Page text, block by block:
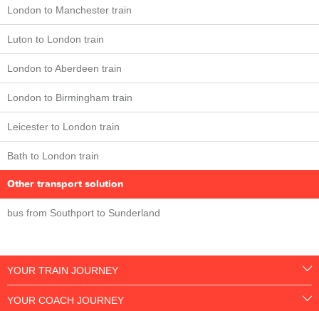
London to Manchester train
Luton to London train
London to Aberdeen train
London to Birmingham train
Leicester to London train
Bath to London train
Other transport solution
bus from Southport to Sunderland
YOUR TRAIN JOURNEY
YOUR COACH JOURNEY